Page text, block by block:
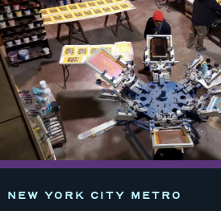
NEW YORK CITY METRO